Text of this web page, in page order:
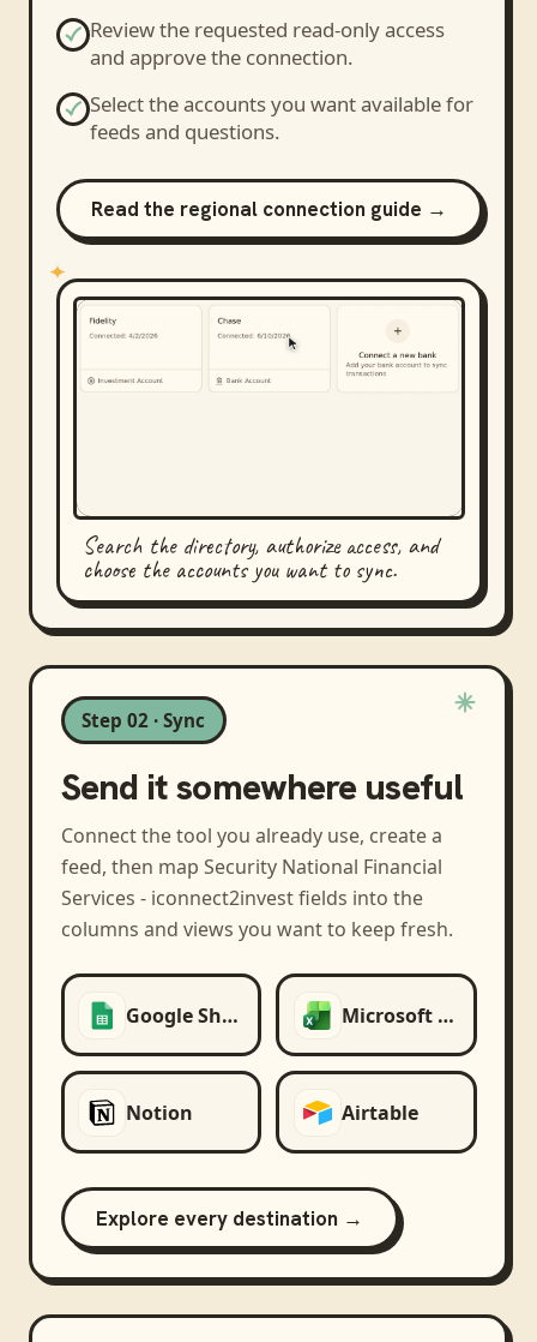
Review the requested read-only access
and approve the connection.
Select the accounts you want available for
feeds and questions.
Read the regional connection guide →
Search the directory, authorize access, and
choose the accounts you want to sync.
Step 02 · Sync
Send it somewhere useful
Connect the tool you already use, create a
feed, then map Security National Financial
Services - iconnect2investfields into the
columns and views you want to keep fresh.
Google Sheets Microsoft Excel
Notion Airtable
Explore every destination →